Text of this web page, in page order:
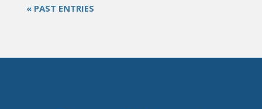
« PAST ENTRIES